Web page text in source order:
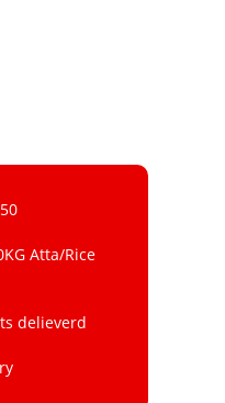
Atta/Rice
delieverd